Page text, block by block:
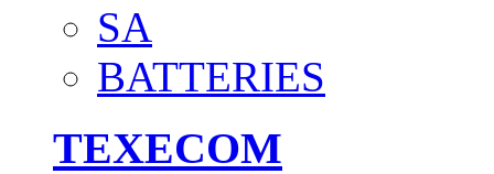
SA
BATTERIES
TEXECOM